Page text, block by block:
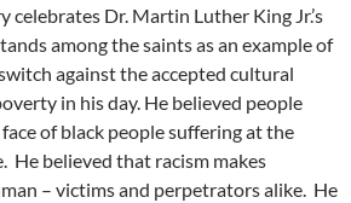
Dr. Martin Luther King Jr.’s
among the saints as an example of
against the accepted cultural
in his day. He believed people
of black people suffering at the
He believed that racism makes
– victims and perpetrators alike. He